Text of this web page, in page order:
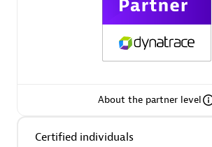
32
Services Endorsed Partner
About the partner level
Certified individuals